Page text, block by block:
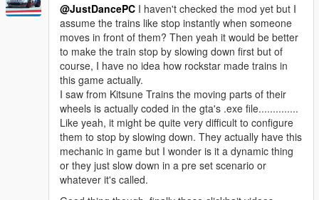
@JustDancePC I haven't checked the mod yet but I
assume the trains like stop instantly when someone
moves in front of them? Then yeah it would be better
to make the train stop by slowing down first but of
course, I have no idea how rockstar made trains in
this game actually.
I saw from Kitsune Trains the moving parts of their
wheels is actually coded in the gta's .exe file..............
Like yeah, it might be quite very difficult to configure
them to stop by slowing down. They actually have this
mechanic in game but I wonder is it a dynamic thing
or they just slow down in a pre set scenario or
whatever it's called.